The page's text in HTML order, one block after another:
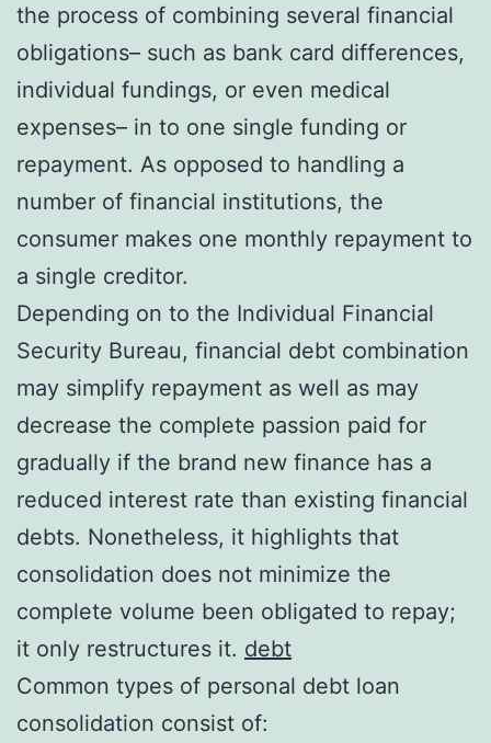
the process of combining several financial
obligations– such as bank card differences,
individual fundings, or even medical
expenses– in to one single funding or
repayment. As opposed to handling a
number of financial institutions, the
consumer makes one monthly repayment to
a single creditor.
Depending on to the Individual Financial
Security Bureau, financial debt combination
may simplify repayment as well as may
decrease the complete passion paid for
gradually if the brand new finance has a
reduced interest rate than existing financial
debts. Nonetheless, it highlights that
consolidation does not minimize the
complete volume been obligated to repay;
it only restructures it. debt
Common types of personal debt loan
consolidation consist of: